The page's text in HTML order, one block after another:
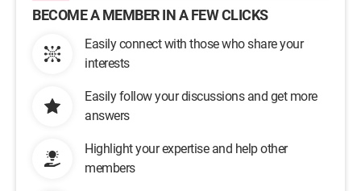
BECOME A MEMBER IN A FEW CLICKS
Easily connect with those who share your
interests
Easily follow your discussions and get more
answers
Highlight your expertise and help other
members